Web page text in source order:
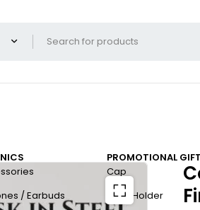
/ Earbuds
PROMOTIONAL
Cap
Card Holder